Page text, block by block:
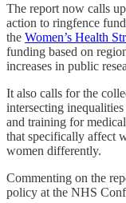
The report now calls
action to ringfence
the Women’s Health
funding based on
increases in public
It also calls for the
intersecting
and training for
that specifically affect
women differently.
Commenting on the
policy at the NHS